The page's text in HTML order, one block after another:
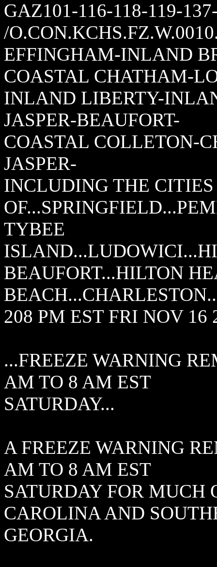
GAZ101-116-118-119-
/
EFFINGHAM-INLAND
COASTAL CHATHAM-
INLAND LIBERTY-
JASPER-BEAUFORT-
COASTAL COLLETON-
JASPER-
INCLUDING THE CITIES
TYBEE
BEAUFORT...HILTON
208 PM EST FRI NOV 16
...FREEZE WARNING
AM TO 8 AM EST
SATURDAY...
A FREEZE WARNING
AM TO 8 AM EST
SATURDAY FOR MUCH
CAROLINA AND
GEORGIA.